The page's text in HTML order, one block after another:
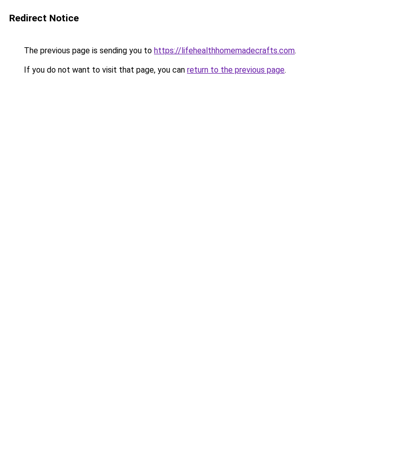
Redirect Notice
The previous page is sending you to https://lifehealthhomemadecrafts.com.
If you do not want to visit that page, you can return to the previous page.